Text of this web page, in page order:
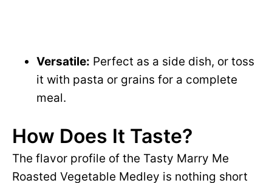
Versatile: Perfect as a side dish, or toss
it with pasta or grains for a complete
meal.
How Does It Taste?
The flavor profile of the Tasty Marry Me
Roasted Vegetable Medley is nothing short